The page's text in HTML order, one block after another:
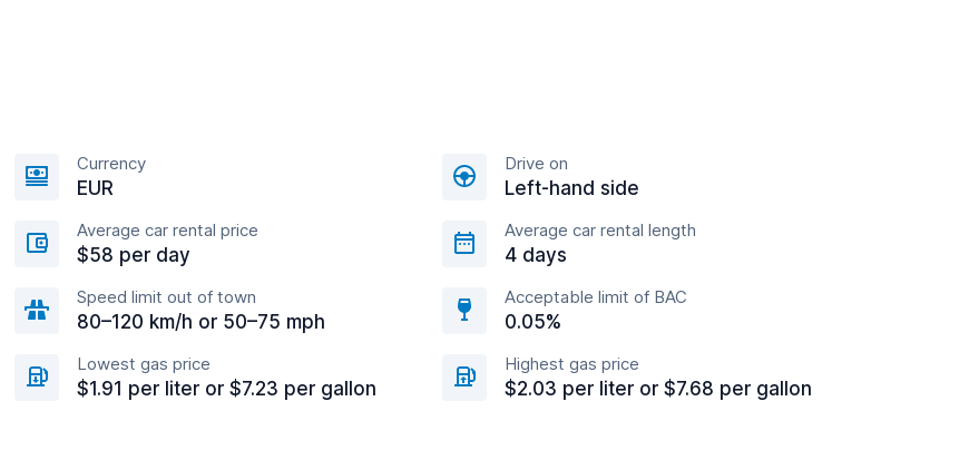
Currency
EUR
Drive on
Left-hand side
Average car rental price
$58 per day
Average car rental length
4 days
Speed limit out of town
80–120 km/h or 50–75 mph
Acceptable limit of BAC
0.05%
Lowest gas price
$1.91 per liter or $7.23 per gallon
Highest gas price
$2.03 per liter or $7.68 per gallon